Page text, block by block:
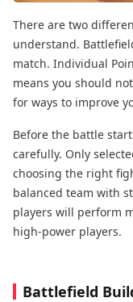
There are two
understand.
match. Individual
means you should
for ways to improve
Before the battle
carefully. Only
choosing the right
balanced team with
players will perform
high-power players.
Battlefield